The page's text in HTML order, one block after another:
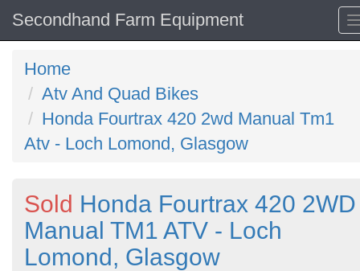
Secondhand Farm Equipment
Home
Atv And Quad Bikes
Honda Fourtrax 420 2wd Manual Tm1
Atv - Loch Lomond, Glasgow
Sold Honda Fourtrax 420 2WD
Manual TM1 ATV - Loch
Lomond, Glasgow